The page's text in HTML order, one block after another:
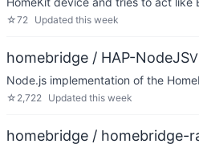
☆72 Updated this week
homebridge / HAP-NodeJS
Node.js implementation of the
☆ 2,722 Updated this week
homebridge / homebridge-